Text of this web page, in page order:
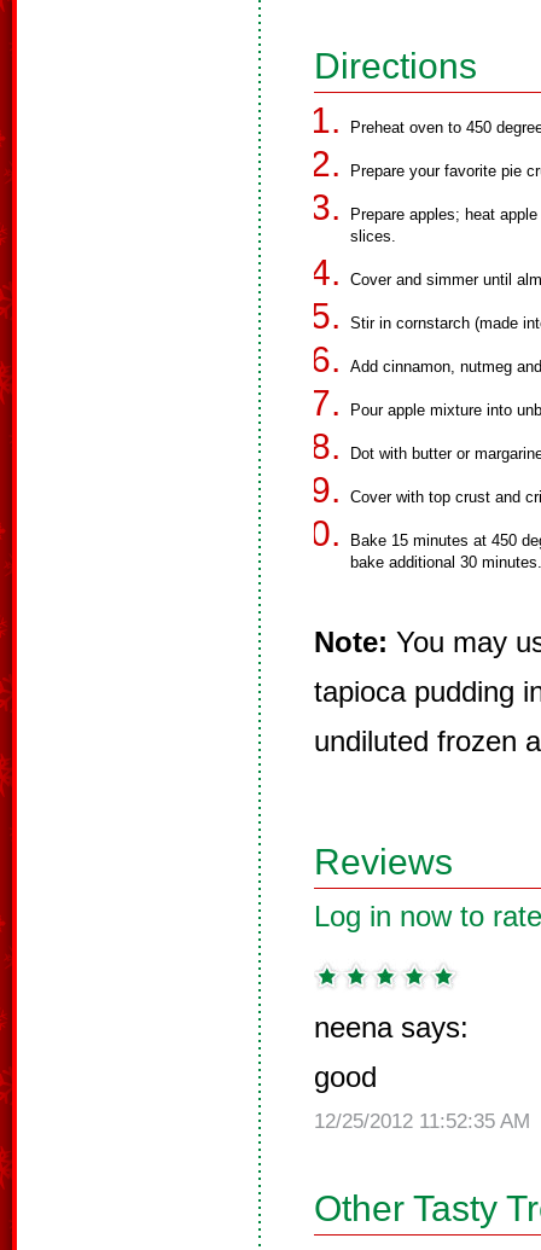
Directions
Preheat oven to 450
Prepare your favorite pie
Prepare apples; heat
slices.
Cover and simmer until
Stir in cornstarch (made
Add cinnamon, nutmeg
Pour apple mixture into
Dot with butter or
Cover with top crust and
Bake 15 minutes at 450
bake additional 30 minutes.
Note: You may
tapioca pudding
undiluted frozen
Reviews
Log in now to
neena says:
good
12/25/2012 11:52:35 AM
Other Tasty